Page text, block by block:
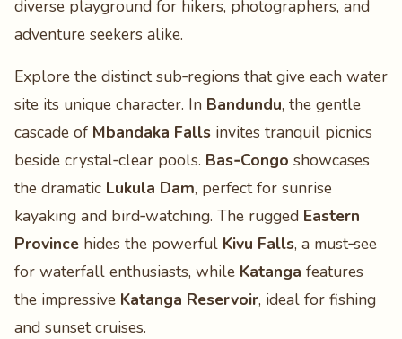
diverse playground for hikers, photographers, and
adventure seekers alike.
Explore the distinct sub‑regions that give each water
site its unique character. In Bandundu, the gentle
cascade of Mbandaka Falls invites tranquil picnics
beside crystal‑clear pools. Bas‑Congo showcases
the dramatic Lukula Dam, perfect for sunrise
kayaking and bird‑watching. The rugged Eastern
Province hides the powerful Kivu Falls, a must‑see
for waterfall enthusiasts, while Katanga features
the impressive Katanga Reservoir, ideal for fishing
and sunset cruises.